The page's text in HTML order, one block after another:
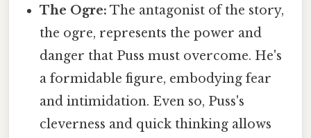
The Ogre: The antagonist of the story,
the ogre, represents the power and
danger that Puss must overcome. He's
a formidable figure, embodying fear
and intimidation. Even so, Puss's
cleverness and quick thinking allows